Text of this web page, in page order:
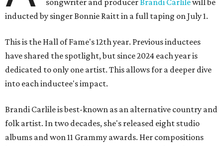
songwriter and producerBrandi Carlilewill be
inducted by singer Bonnie Raitt in a full taping on July 1.
This is the Hall of Fame's 12th year. Previous inductees
have shared the spotlight, but since 2024 each year is
dedicated to only one artist. This allows for a deeper dive
into each inductee's impact.
Brandi Carlile is best-known as an alternative country and
folk artist. In two decades, she's released eight studio
albums and won 11 Grammy awards. Her compositions